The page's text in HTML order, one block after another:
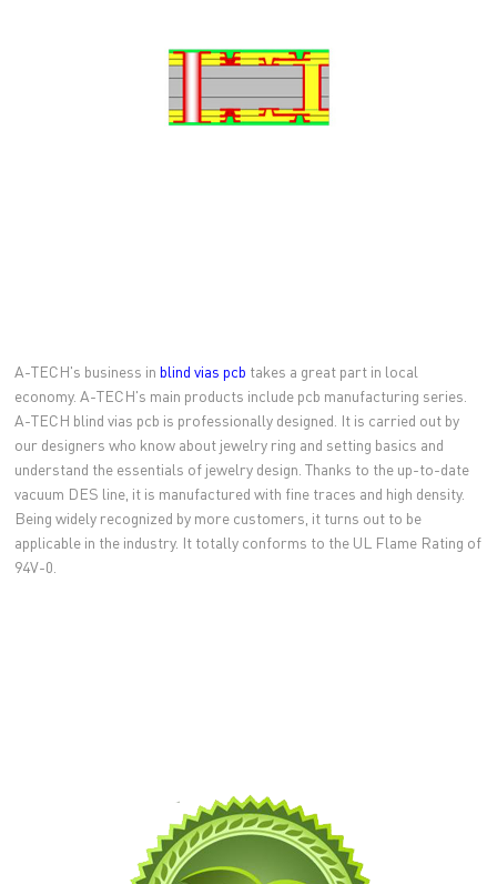
A-TECH's business inblind vias pcb takes a great part in local
economy. A-TECH's main products include pcb manufacturing series.
A-TECH blind vias pcb is professionally designed. It is carried out by
our designers who know about jewelry ring and setting basics and
understand the essentials of jewelry design. Thanks to the up-to-date
vacuum DES line, it is manufactured with fine traces and high density.
Being widely recognized by more customers, it turns out to be
applicable in the industry. It totally conforms to the UL Flame Rating of
94V-0.